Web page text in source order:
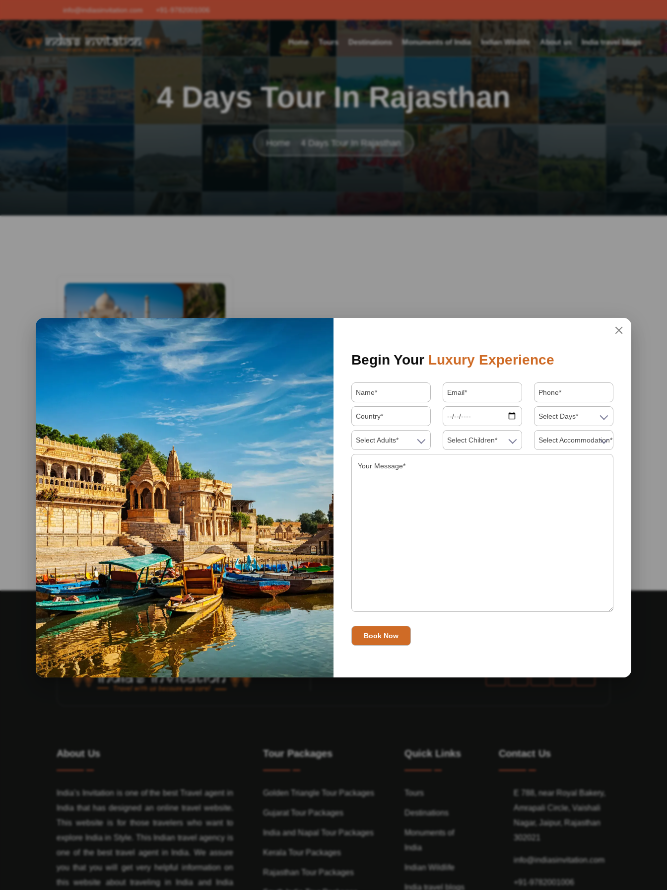
info@indiasinvitation.com +91-9782001006
Home Tours Destinations Monuments of India Indian Wildlife About us India travel blogs
4 Days Tour In Rajasthan
Home 4 Days Tour In Rajasthan
By admin 30 May, 2023
4 Days Tour In Rajasthan
Read More
About Us
India’s Invitation is one of the best Travel agent in
India that has designed an online travel website.
This website is for those travelers who want to
explore India in Style. This Indian travel agency is
one of the best travel agent in India. We assure
you that you will get very helpful information on
this website about traveling in India and India
Tour Packages
Golden Triangle Tour Packages
Gujarat Tour Packages
India and Napal Tour Packages
Kerala Tour Packages
Rajasthan Tour Packages
Quick Links
Tours
Destinations
Monuments of
India
Indian Wildlife
India travel blogs
Contact Us
E 788, near Royal Bakery,
Amrapali Circle, Vaishali
Nagar, Jaipur, Rajasthan
302021
info@indiasinvitation.com
+91-9782001006
Begin Your Luxury Experience
Select Days*
Select Adults* Select Children* Select Accommodation*